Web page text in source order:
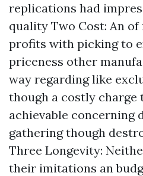
replications had
quality Two Cost: An
profits with picking to
priceness other
way regarding like
though a costly charge
achievable concerning
gathering though
Three Longevity:
their imitations an